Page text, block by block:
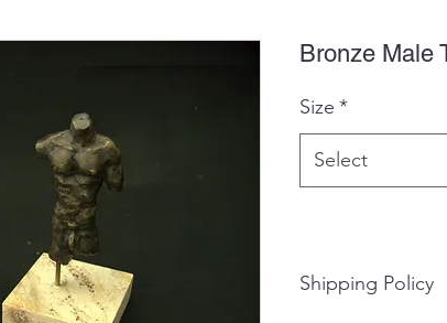
Bronze Male
Size *
Select
Shipping Policy